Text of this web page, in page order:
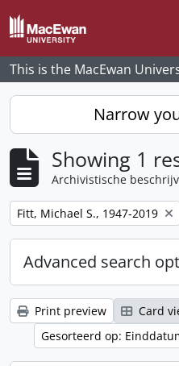
Skip to main content
This is the MacEwan
Narrow
Showing 1
Archivistische
Remove filter:
Fitt, Michael S., 1947-2019
Advanced search
Print preview Card
Gesorteerd op: